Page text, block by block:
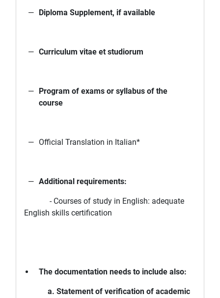
Diploma Supplement, if available
Curriculum vitae et studiorum
Program of exams or syllabus of the
course
Official Translation in Italian*
Additional requirements:
- Courses of study in English: adequate
English skills certification
The documentation needs to include also:
a. Statement of verification of academic